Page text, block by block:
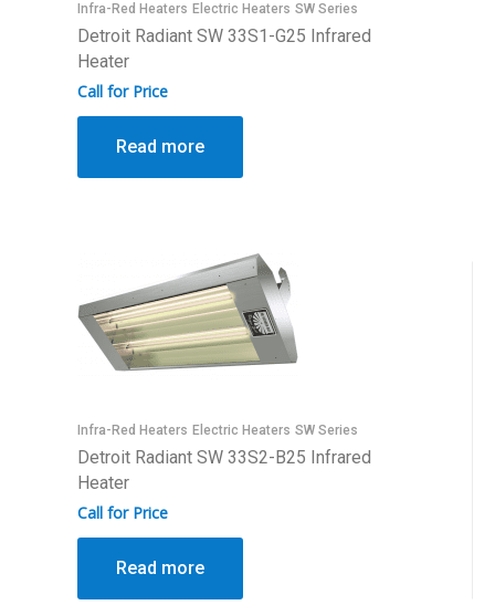
Infra-Red Heaters Electric Heaters SW Series
Detroit Radiant SW 33S1-G25 Infrared
Heater
Call for Price
Read more
Infra-Red Heaters Electric Heaters SW Series
Detroit Radiant SW 33S2-B25 Infrared
Heater
Call for Price
Read more